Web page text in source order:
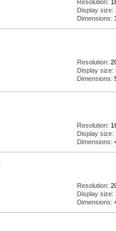
Resolution:
Display size:
Dimensions:
Resolution:
Display size:
Dimensions:
Resolution:
Display size:
Dimensions:
Resolution:
Display size:
Dimensions: